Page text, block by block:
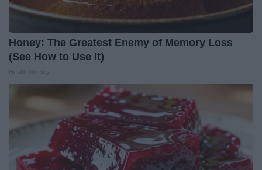
Honey: The Greatest Enemy of Memory Loss
(See How to Use It)